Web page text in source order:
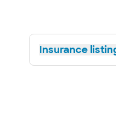
Insurance